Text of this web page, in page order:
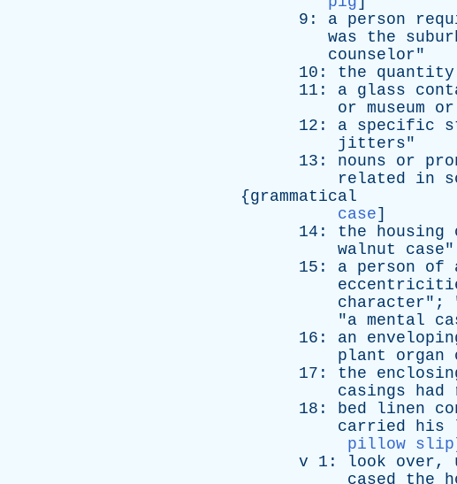
9: a person
was
the
counselor"
10: the quantity
11: a glass
or museum or
12: a specific
jitters"
13: nouns or
related
in
{grammatical
case]
14: the housing
walnut
case
15: a person of
character";
"a mental
16: an
plant
organ
17: the
casings
had
18: bed linen
carried
his
pillow slip
v 1: look over,
cased
the